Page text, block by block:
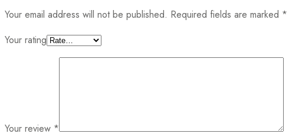
Your email address will not be published. Required fields are marked *
Your rating
Your review *